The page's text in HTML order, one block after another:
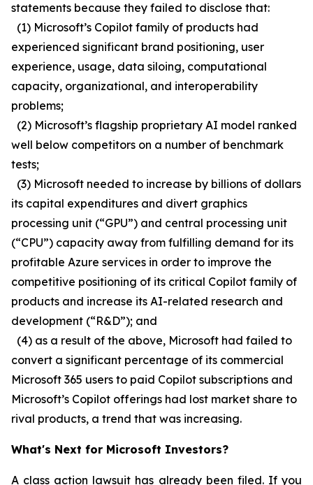
statements because they failed to disclose that:
(1) Microsoft’s Copilot family of products had
experienced significant brand positioning, user
experience, usage, data siloing, computational
capacity, organizational, and interoperability
problems;
(2) Microsoft’s flagship proprietary AI model ranked
well below competitors on a number of benchmark
tests;
(3) Microsoft needed to increase by billions of dollars
its capital expenditures and divert graphics
processing unit (“GPU”) and central processing unit
(“CPU”) capacity away from fulfilling demand for its
profitable Azure services in order to improve the
competitive positioning of its critical Copilot family of
products and increase its AI-related research and
development (“R&D”); and
(4) as a result of the above, Microsoft had failed to
convert a significant percentage of its commercial
Microsoft 365 users to paid Copilot subscriptions and
Microsoft’s Copilot offerings had lost market share to
rival products, a trend that was increasing.
What's Next for Microsoft Investors?
A class action lawsuit has already been filed. If you